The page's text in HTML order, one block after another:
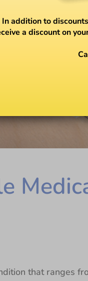
that ranges
In addition to
a discount on